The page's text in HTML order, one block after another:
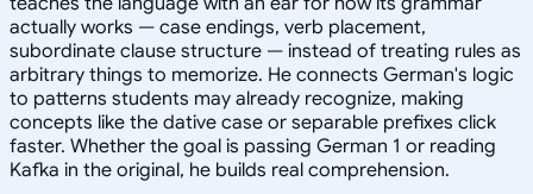
actually works — case endings, verb placement,
subordinate clause structure — instead of treating rules as
arbitrary things to memorize. He connects German's logic
to patterns students may already recognize, making
concepts like the dative case or separable prefixes click
faster. Whether the goal is passing German 1 or reading
Kafka in the original, he builds real comprehension.